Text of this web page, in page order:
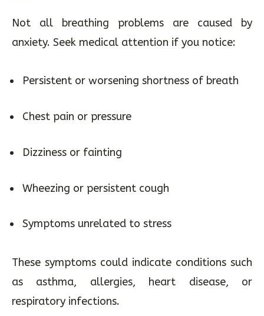
Not all breathing problems are caused by
anxiety. Seek medical attention if you notice:
Persistent or worsening shortness of breath
Chest pain or pressure
Dizziness or fainting
Wheezing or persistent cough
Symptoms unrelated to stress
These symptoms could indicate conditions such
as asthma, allergies, heart disease, or
respiratory infections.